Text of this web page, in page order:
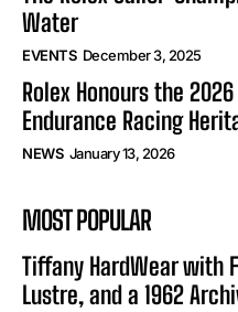
Water
EVENTS December 3, 2025
Rolex Honours the
Endurance Racing
NEWS January 13, 2026
MOST POPULAR
Tiffany HardWear with
Lustre, and a 1962